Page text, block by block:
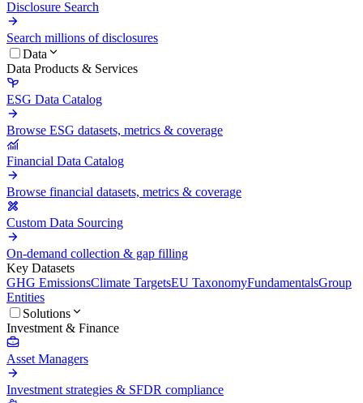
Disclosure Search
Search millions of disclosures
Data
Data Products & Services
ESG Data Catalog
Browse ESG datasets, metrics & coverage
Financial Data Catalog
Browse financial datasets, metrics & coverage
Custom Data Sourcing
On-demand collection & gap filling
Key Datasets
GHG EmissionsClimate TargetsEU TaxonomyFundamentalsGroup
Entities
Solutions
Investment & Finance
Asset Managers
Investment strategies & SFDR compliance